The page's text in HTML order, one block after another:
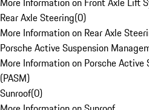
Rear Axle Steering(0)
More Information on Rear Axle
Porsche Active Suspension
More Information on Porsche
(PASM)
Sunroof(0)